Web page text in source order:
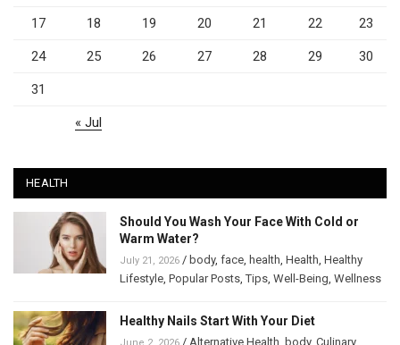
17 18 19 20 21 22 23
24 25 26 27 28 29 30
31
« Jul
HEALTH
Should You Wash Your Face With Cold or
Warm Water?
July 21, 2026 / body, face health Health Healthy
Lifestyle Popular Posts ,Tips Well-Being Wellness
Healthy Nails Start With Your Diet
June 2, 2026 / Alternative Health body, Culinary,